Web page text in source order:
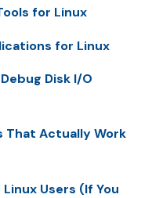
for Linux
for Linux
Disk I/O
That Actually Work
Users (If You